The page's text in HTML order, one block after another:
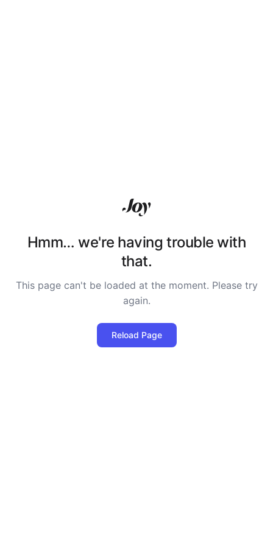
Hmm… we're having trouble with
that.
This page can't be loaded at the moment. Please try
again.
Reload Page